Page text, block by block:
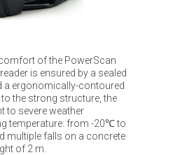
of the PowerScan
is ensured by a sealed
a ergonomically-contoured
the strong structure, the
to severe weather
temperature: from -20℃ to
multiple falls on a concrete
of 2 m.